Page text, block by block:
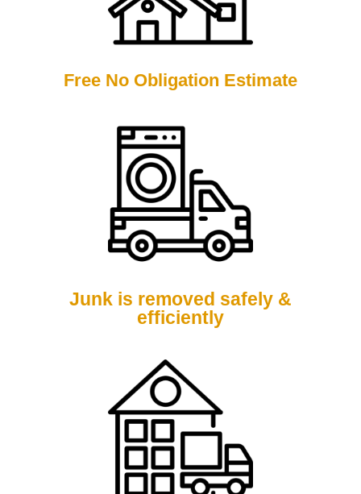
Free No Obligation Estimate
Junk is removed safely &
efficiently